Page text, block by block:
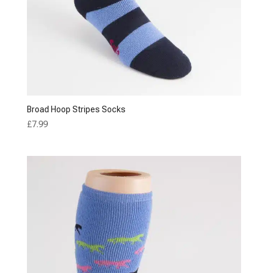
Broad Hoop Stripes Socks
£7.99